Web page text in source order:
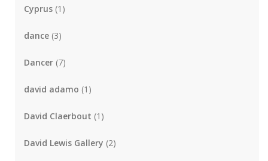
Cyprus (1)
dance (3)
Dancer (7)
david adamo (1)
David Claerbout (1)
David Lewis Gallery (2)